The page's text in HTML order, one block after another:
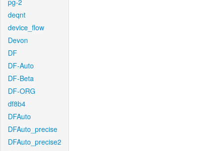
pg-2
deqnt
device_flow
Devon
DF
DF-Auto
DF-Beta
DF-ORG
df8b4
DFAuto
DFAuto_precise
DFAuto_precise2